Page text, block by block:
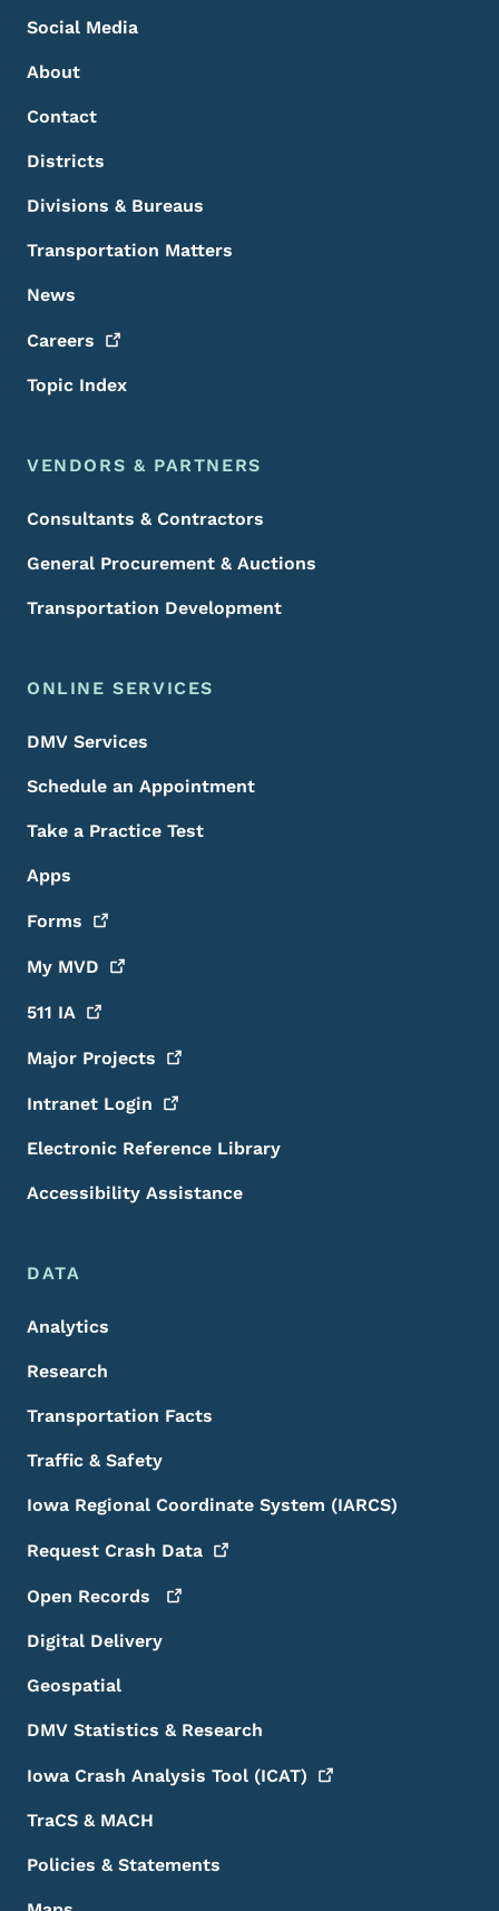
Social Media
About
Contact
Districts
Divisions & Bureaus
Transportation Matters
News
Careers
Topic Index
VENDORS & PARTNERS
Consultants & Contractors
General Procurement & Auctions
Transportation Development
ONLINE SERVICES
DMV Services
Schedule an Appointment
Take a Practice Test
Apps
Forms
My MVD
511 IA
Major Projects
Intranet Login
Electronic Reference Library
Accessibility Assistance
DATA
Analytics
Research
Transportation Facts
Traffic & Safety
Iowa Regional Coordinate System (IARCS)
Request Crash Data
Open Records
Digital Delivery
Geospatial
DMV Statistics & Research
Iowa Crash Analysis Tool (ICAT)
TraCS & MACH
Policies & Statements